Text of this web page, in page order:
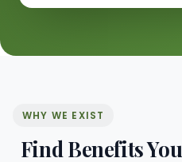
WHY WE EXIST
Find Benefits